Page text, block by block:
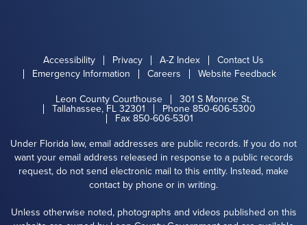
Accessibility Privacy A-Z Index
Contact Us
Emergency Information
Careers
Website Feedback
Leon County Courthouse
301 S Monroe St.
Tallahassee, FL 32301 Phone 850-606-5300
Fax 850-606-5301
Under Florida law, email addresses are public records. If you do not
want your email address released in response to a public records
request, do not send electronic mail to this entity. Instead, make
contact by phone or in writing.
Unless otherwise noted, photographs and videos published on this